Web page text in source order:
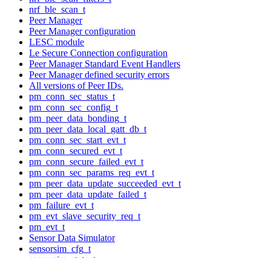
nrf_ble_scan_t
Peer Manager
Peer Manager configuration
LESC module
Le Secure Connection configuration
Peer Manager Standard Event Handlers
Peer Manager defined security errors
All versions of Peer IDs.
pm_conn_sec_status_t
pm_conn_sec_config_t
pm_peer_data_bonding_t
pm_peer_data_local_gatt_db_t
pm_conn_sec_start_evt_t
pm_conn_secured_evt_t
pm_conn_secure_failed_evt_t
pm_conn_sec_params_req_evt_t
pm_peer_data_update_succeeded_evt_t
pm_peer_data_update_failed_t
pm_failure_evt_t
pm_evt_slave_security_req_t
pm_evt_t
Sensor Data Simulator
sensorsim_cfg_t